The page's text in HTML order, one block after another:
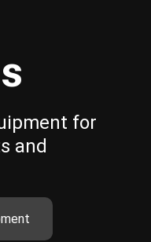
for
and